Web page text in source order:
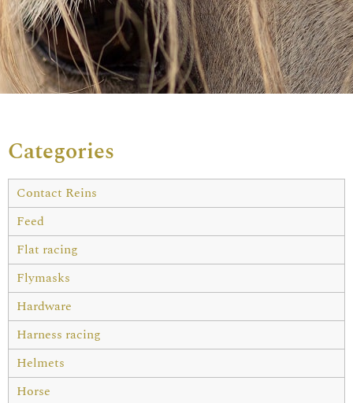
Categories
Contact Reins
Feed
Flat racing
Flymasks
Hardware
Harness racing
Helmets
Horse